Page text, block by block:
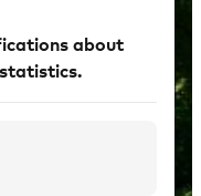
about